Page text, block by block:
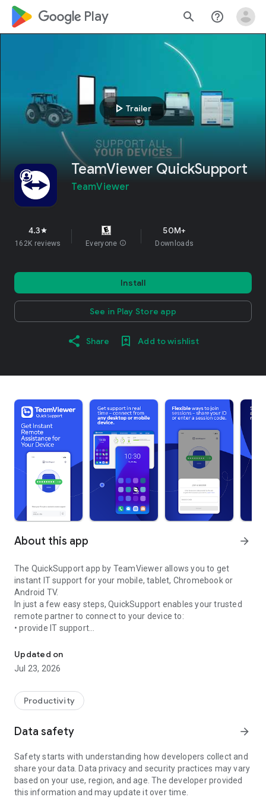
google_logo Play search help_outline
play_arrow Trailer
TeamViewer QuickSupport
TeamViewer
4.3star
162K reviews Everyone info
50M+
Downloads
Install
See in Play Store app
Share Add to wishlist
About this app arrow_forward
The QuickSupport app by TeamViewer allows you to get
instant IT support for your mobile, tablet, Chromebook or
Android TV.
In just a few easy steps, QuickSupport enables your trusted
remote partner to connect to your device to:
• provide IT support
• communicate with you via chat
• view device information
• adjust WIFI settings, and much more.
web browser or mobile).
TeamViewer applies the highest security standards to your
access to your device and establishing or ending sessions.
To establish a connection to your device, you need to do the
following:
1. Open the app on your screen. Connections can't be
established if the app is running in the background.
Updated on
Jul 23, 2026
Productivity
Data safety arrow_forward
Safety starts with understanding how developers collect and
share your data. Data privacy and security practices may vary
based on your use, region, and age. The developer provided
this information and may update it over time.